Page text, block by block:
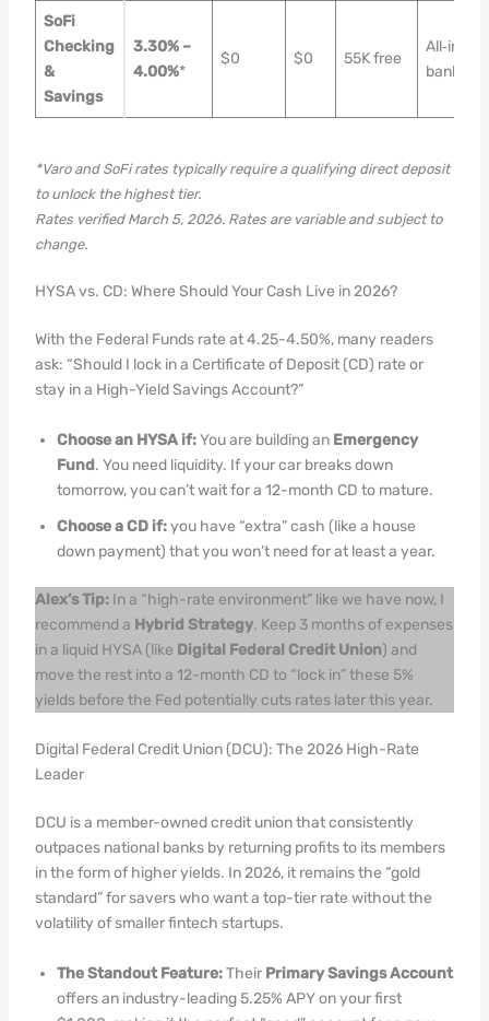
SoFi
Checking
&
Savings
3.30% –
4.00%*
$0 $0 55K free
banking
*Varo and SoFi rates typically require a qualifying direct deposit
to unlock the highest tier.
Rates verified March 5, 2026. Rates are variable and subject to
change.
HYSA vs. CD: Where Should Your Cash Live in 2026?
With the Federal Funds rate at 4.25-4.50%, many readers
ask: “Should I lock in a Certificate of Deposit (CD) rate or
stay in a High-Yield Savings Account?”
Choose an HYSA if:You are building an Emergency
Fund. You need liquidity. If your car breaks down
tomorrow, you can’t wait for a 12-month CD to mature.
Choose a CD if:you have “extra” cash (like a house
down payment) that you won’t need for at least a year.
Alex’s Tip:In a “high-rate environment” like we have now, I
recommend a Hybrid Strategy. Keep 3 months of expenses
in a liquid HYSA (like Digital Federal Credit Union) and
move the rest into a 12-month CD to “lock in” these 5%
yields before the Fed potentially cuts rates later this year.
Digital Federal Credit Union (DCU): The 2026 High-Rate
Leader
DCU is a member-owned credit union that consistently
outpaces national banks by returning profits to its members
in the form of higher yields. In 2026, it remains the “gold
standard” for savers who want a top-tier rate without the
volatility of smaller fintech startups.
The Standout Feature:Their Primary Savings Account
offers an industry-leading 5.25% APY on your first